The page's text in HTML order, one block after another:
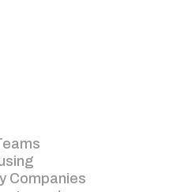
Companies